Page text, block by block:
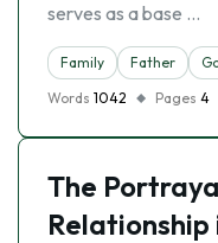
serves as a base …
Family Father
Words 1042 Pages 4
The
Relationship